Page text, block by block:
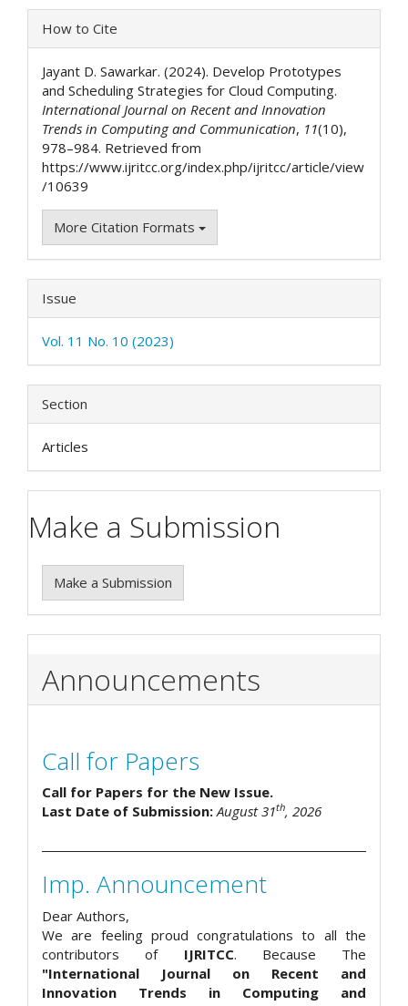
Article
Details
How to Cite
Jayant D. Sawarkar. (2024). Develop Prototypes
and Scheduling Strategies for Cloud Computing.
International Journal on Recent and Innovation
Trends in Computing and Communication, 11(10),
978–984. Retrieved from
https://www.ijritcc.org/index.php/ijritcc/article/view
/10639
More Citation Formats
Issue
Vol. 11 No. 10 (2023)
Section
Articles
Make a Submission
Make a Submission
Announcements
Call for Papers
Call for Papers for the New Issue.
Last Date of Submission:August 31th, 2026
Imp. Announcement
Dear Authors,
We are feeling proud congratulations to all the
contributors of IJRITCC. Because The
"International Journal on Recent and
Innovation Trends in Computing and